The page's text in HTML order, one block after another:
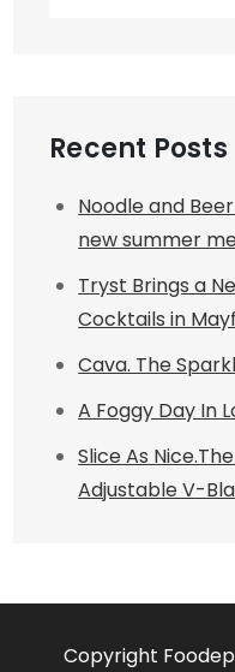
Recent Posts
Noodle and
new summer
Tryst Brings a
Cocktails in
Cava. The
A Foggy Day In
Slice As
Adjustable V-
Copyright